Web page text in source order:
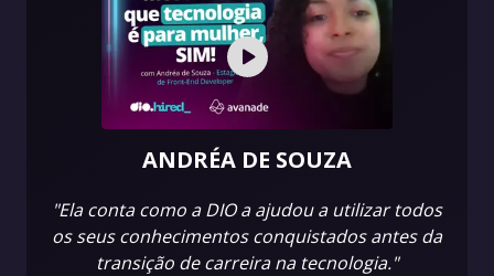
ANDRÉA DE SOUZA
"Ela conta como a DIO a ajudou a utilizar todos
os seus conhecimentos conquistados antes da
transição de carreira na tecnologia."